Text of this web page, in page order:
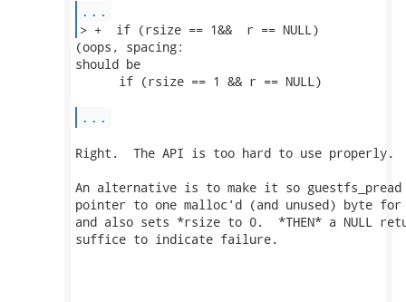
...
> +  if (rsize == 1&&  r == NULL)
(oops, spacing:
should be
      if (rsize == 1 && r == NULL)
...
Right.  The API is too hard to use properly.
An alternative is to make it so guestfs_pread
pointer to one malloc'd (and unused) byte for
and also sets *rsize to 0.  *THEN* a NULL
suffice to indicate failure.